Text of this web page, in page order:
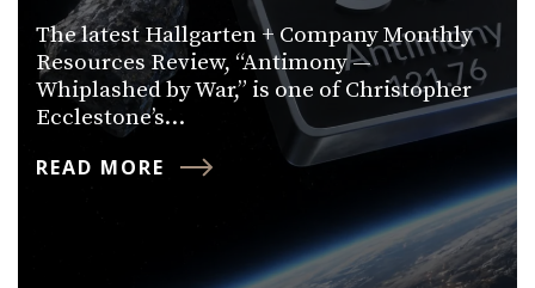
The latest Hallgarten + Company Monthly
Resources Review, “Antimony —
Whiplashed by War,” is one of Christopher
Ecclestone’s…
READ MORE